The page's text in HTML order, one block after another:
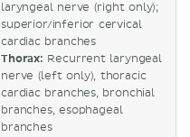
laryngeal nerve (right only);
superior/inferior cervical
cardiac branches
Thorax: Recurrent laryngeal
nerve (left only), thoracic
cardiac branches, bronchial
branches, esophageal
branches